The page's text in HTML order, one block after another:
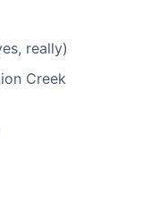
really)
Creek